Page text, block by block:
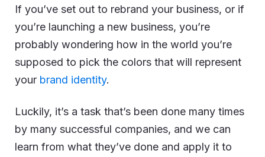
If you’ve set out to rebrand your business, or if
you’re launching a new business, you’re
probably wondering how in the world you’re
supposed to pick the colors that will represent
your brand identity.
Luckily, it’s a task that’s been done many times
by many successful companies, and we can
learn from what they’ve done and apply it to